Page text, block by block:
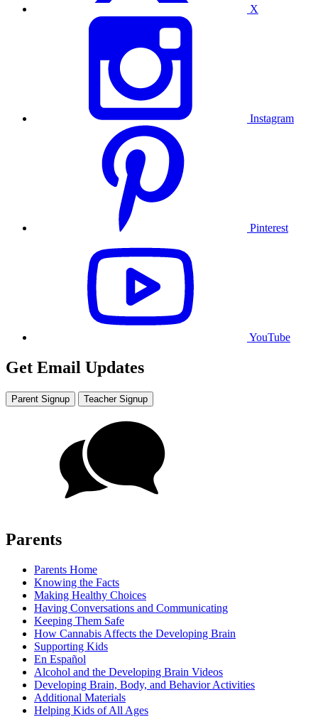
X
Instagram
Pinterest
YouTube
Get Email Updates
Parent Signup Teacher Signup
Parents
Parents Home
Knowing the Facts
Making Healthy Choices
Having Conversations and Communicating
Keeping Them Safe
How Cannabis Affects the Developing Brain
Supporting Kids
En Español
Alcohol and the Developing Brain Videos
Developing Brain, Body, and Behavior Activities
Additional Materials
Helping Kids of All Ages